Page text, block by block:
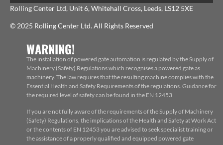
Rolling Center Ltd, Unit 6, Whitehall Cross, Leeds, LS12 5XE
© 2025 Rolling Center Ltd. All Rights Reserved
WARNING!
The installation of powered gate automation is regulated by the Supply of
Machinery (Safety) Regulations which recognises a powered gate as
machinery. The law requires that the resulting machine complies with the
Essential Health and Safety Requirements of the regulations. Guidance for
the required level of safety can be found in the EN 12453
If you are not fully aware of the requirements of the Supply of Machinery
(Safety) Regulations, the implications of the Health and Safety at Work Act
or the contents of EN 12453 you are advised to seek specialist training or
the assistance of a properly qualified and equipped powered gate